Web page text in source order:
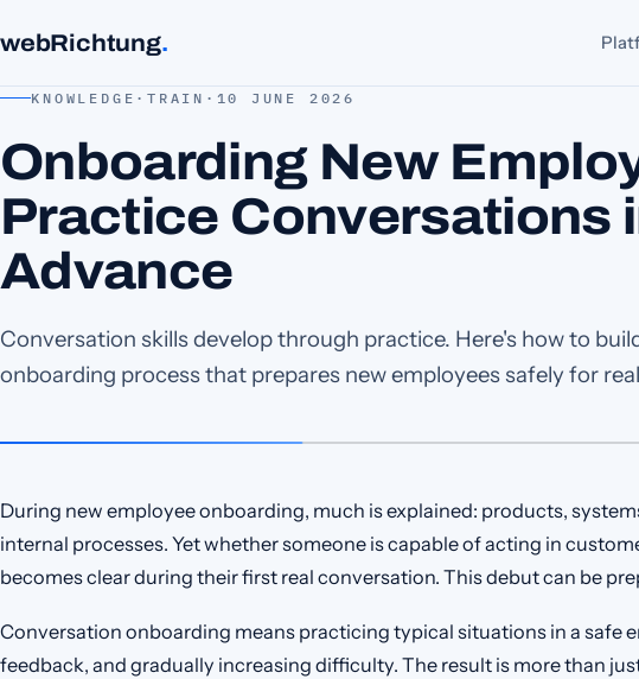
webRichtung.
KNOWLEDGE ·TRAIN · 10 JUNE 2026
Onboarding New
Practice Conversations
Advance
Conversation skills develop through practice. Here's how to
onboarding process that prepares new employees safely for
During new employee onboarding, much is explained: products,
internal processes. Yet whether someone is capable of acting in
becomes clear during their first real conversation. This debut can be
Conversation onboarding means practicing typical situations in a safe
feedback, and gradually increasing difficulty. The result is more than